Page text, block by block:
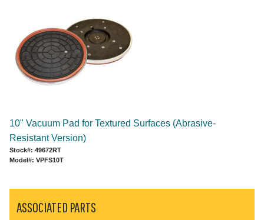
10" Vacuum Pad for Textured Surfaces (Abrasive-
Resistant Version)
Stock#: 49672RT
Model#: VPFS10T
ASSOCIATED PARTS